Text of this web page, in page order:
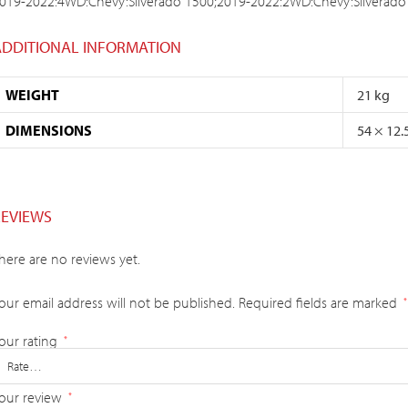
INFORMATION
WEIGHT
21 kg
DIMENSIONS
54 ×
are no reviews yet.
email address will not be published. Required fields are marked *
rating *
review *